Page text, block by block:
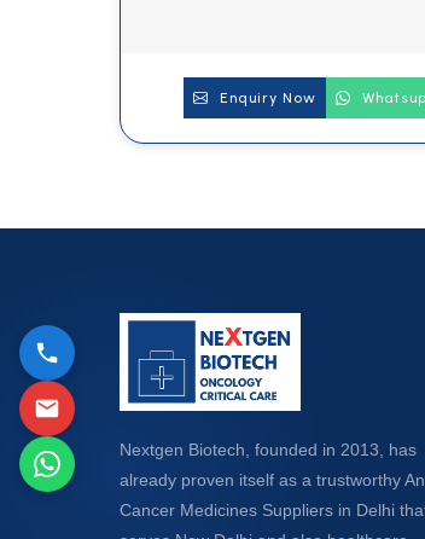
Enquiry Now
Nextgen Biotech, founded in 2013, has
already proven itself as a trustworthy
Cancer Medicines Suppliers in Delhi